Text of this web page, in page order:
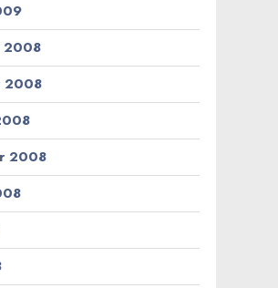
2008
2008
2008